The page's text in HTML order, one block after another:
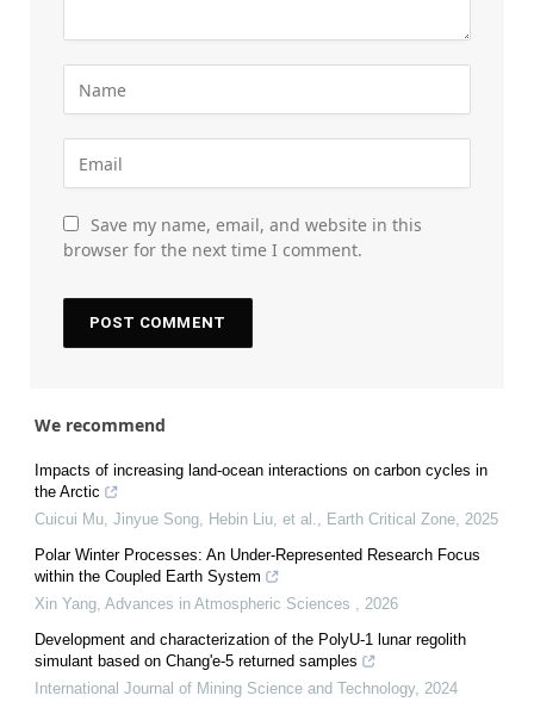
Save my name, email, and website in this
browser for the next time I comment.
We recommend
Impacts of increasing land-ocean interactions on carbon cycles in
the Arctic
Cuicui Mu, Jinyue Song, Hebin Liu, et al., Earth Critical Zone, 2025
Polar Winter Processes: An Under-Represented Research Focus
within the Coupled Earth System
Xin Yang, Advances in Atmospheric Sciences , 2026
Development and characterization of the PolyU-1 lunar regolith
simulant based on Chang'e-5 returned samples
International Journal of Mining Science and Technology, 2024